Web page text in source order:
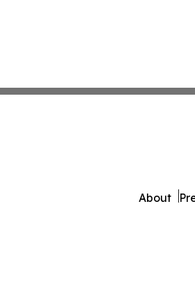
About